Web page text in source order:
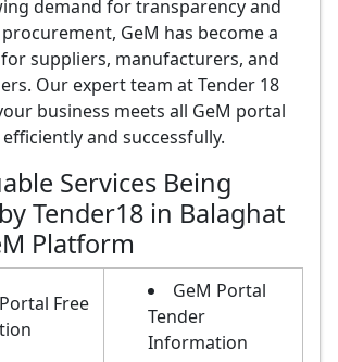
demand for transparency and
GeM has become a
suppliers, manufacturers, and
Our expert team at Tender 18
business meets all GeM portal
and successfully.
Services Being
Tender18 in Balaghat
Platform
Free
GeM Portal
Tender
Information